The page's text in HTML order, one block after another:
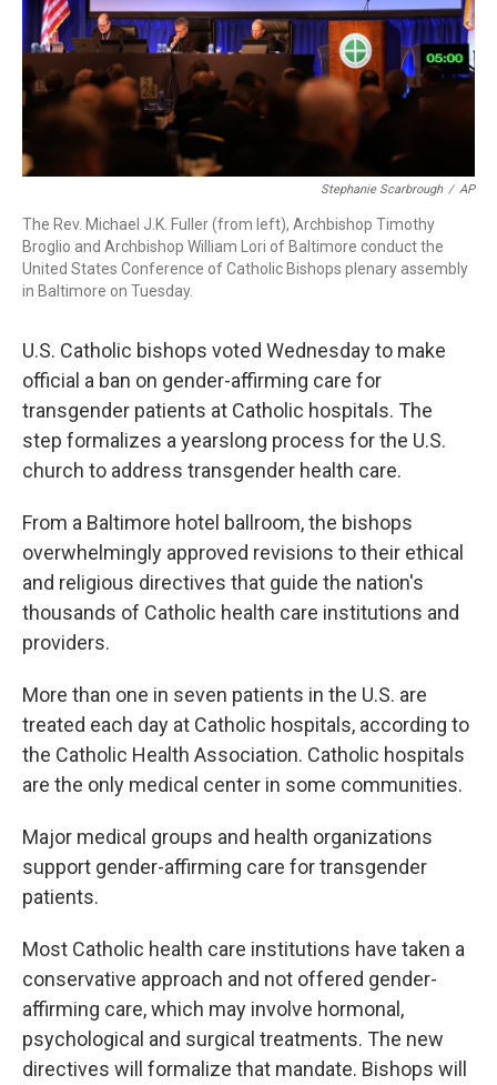
Stephanie Scarbrough / AP
The Rev. Michael J.K. Fuller (from left), Archbishop Timothy
Broglio and Archbishop William Lori of Baltimore conduct the
United States Conference of Catholic Bishops plenary assembly
in Baltimore on Tuesday.
U.S. Catholic bishops voted Wednesday to make
official a ban on gender-affirming care for
transgender patients at Catholic hospitals. The
step formalizes a yearslong process for the U.S.
church to address transgender health care.
From a Baltimore hotel ballroom, the bishops
overwhelmingly approved revisions to their ethical
and religious directives that guide the nation's
thousands of Catholic health care institutions and
providers.
More than one in seven patients in the U.S. are
treated each day at Catholic hospitals, according to
the Catholic Health Association. Catholic hospitals
are the only medical center in some communities.
Major medical groups and health organizations
support gender-affirming care for transgender
patients.
Most Catholic health care institutions have taken a
conservative approach and not offered gender-
affirming care, which may involve hormonal,
psychological and surgical treatments. The new
directives will formalize that mandate. Bishops will